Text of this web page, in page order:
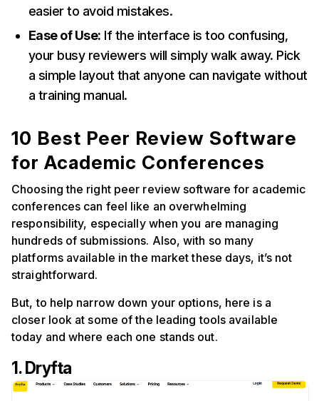
easier to avoid mistakes.
Ease of Use: If the interface is too confusing,
your busy reviewers will simply walk away. Pick
a simple layout that anyone can navigate without
a training manual.
10 Best Peer Review Software
for Academic Conferences
Choosing the right peer review software for academic
conferences can feel like an overwhelming
responsibility, especially when you are managing
hundreds of submissions. Also, with so many
platforms available in the market these days, it’s not
straightforward.
But, to help narrow down your options, here is a
closer look at some of the leading tools available
today and where each one stands out.
1. Dryfta